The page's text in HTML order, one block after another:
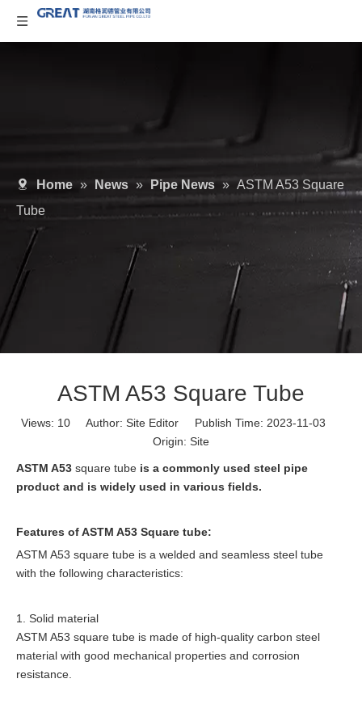
Home » News » Pipe News » ASTM A53 Square
Tube
ASTM A53 Square Tube
Views: 10Author: Site Editor Publish Time: 2023-11-03
Origin: Site
ASTM A53 square tube is a commonly used steel pipe
product and is widely used in various fields.
Features of ASTM A53 Square tube:
ASTM A53 square tube is a welded and seamless steel tube
with the following characteristics:
1. Solid material
ASTM A53 square tube is made of high-quality carbon steel
material with good mechanical properties and corrosion
resistance.